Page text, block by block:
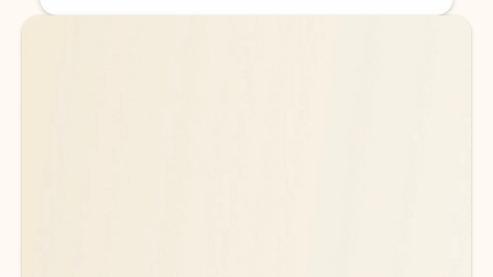
Back to tabs
Back to tabs